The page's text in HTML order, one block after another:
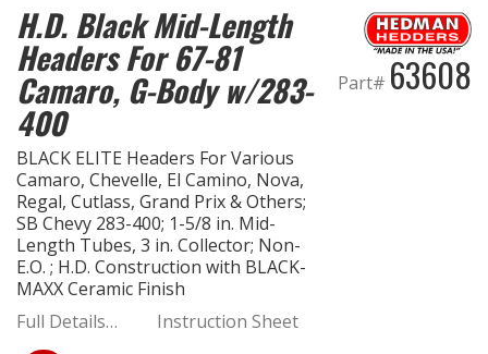
H.D. Black Mid-Length
Headers For 67-81
Camaro, G-Body w/283-
400
BLACK ELITE Headers For Various
Camaro, Chevelle, El Camino, Nova,
Regal, Cutlass, Grand Prix & Others;
SB Chevy 283-400; 1-5/8 in. Mid-
Length Tubes, 3 in. Collector; Non-
E.O. ; H.D. Construction with BLACK-
MAXX Ceramic Finish
Part# 63608
Full Details… Instruction Sheet